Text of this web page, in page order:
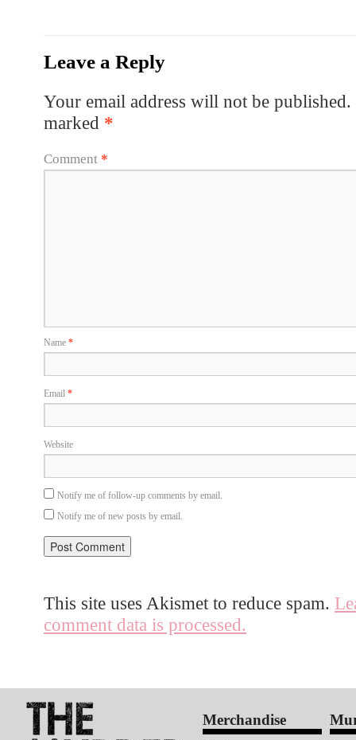
Leave a Reply
Your email address will not be published.
marked *
Comment *
Name *
Email *
Website
Notify me of follow-up comments by email.
Notify me of new posts by email.
This site uses Akismet to reduce spam.
comment data is processed.
Merchandise